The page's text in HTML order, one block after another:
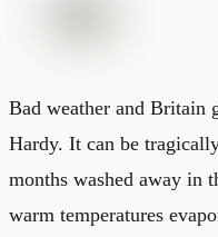
Bad weather and Britain
Hardy. It can be
months washed away in
warm temperatures